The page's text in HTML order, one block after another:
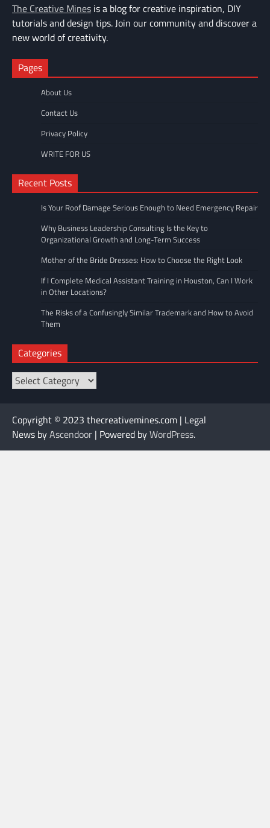
The Creative Mines is a blog for creative inspiration, DIY
tutorials and design tips. Join our community and discover a
new world of creativity.
Pages
About Us
Contact Us
Privacy Policy
WRITE FOR US
Recent Posts
Is Your Roof Damage Serious Enough to Need Emergency Repair
Why Business Leadership Consulting Is the Key to
Organizational Growth and Long-Term Success
Mother of the Bride Dresses: How to Choose the Right Look
If I Complete Medical Assistant Training in Houston, Can I Work
in Other Locations?
The Risks of a Confusingly Similar Trademark and How to Avoid
Them
Categories
Categories
Copyright © 2023 thecreativemines.com | Legal
News byAscendoor | Powered byWordPress.